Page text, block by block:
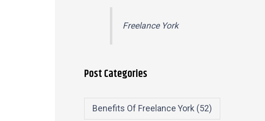
Freelance York
Post Categories
Benefits Of Freelance York(52)